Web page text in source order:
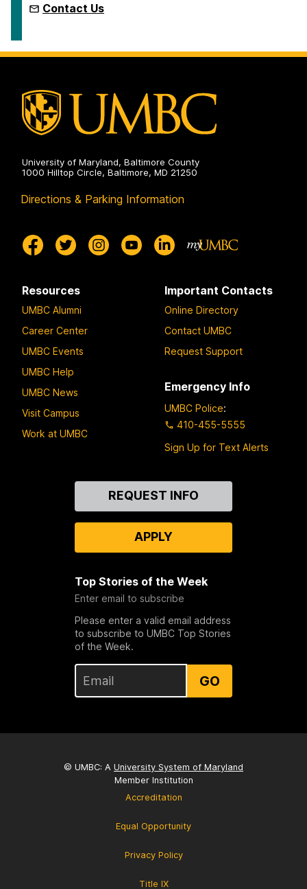
Contact Us
University of Maryland, Baltimore County
1000 Hilltop Circle, Baltimore, MD 21250
Directions & Parking Information
Resources
UMBC Alumni
Career Center
UMBC Events
UMBC Help
UMBC News
Visit Campus
Work at UMBC
Important Contacts
Online Directory
Contact UMBC
Request Support
Emergency Info
UMBC Police:
410-455-5555
Sign Up for Text Alerts
REQUEST INFO
APPLY
Top Stories of the Week
Enter email to subscribe
Please enter a valid email address
to subscribe to UMBC Top Stories
of the Week.
GO
© UMBC: A University System of Maryland
Member Institution
Accreditation
Equal Opportunity
Privacy Policy
Title IX